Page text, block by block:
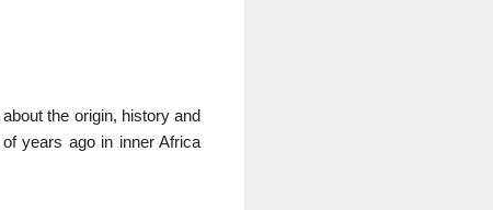
the origin, history and
years ago in inner Africa